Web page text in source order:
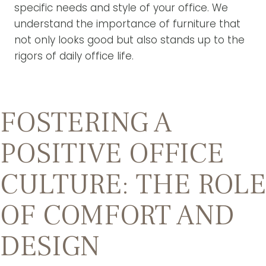
specific needs and style of your office. We
understand the importance of furniture that
not only looks good but also stands up to the
rigors of daily office life.
FOSTERING A
POSITIVE OFFICE
CULTURE: THE ROLE
OF COMFORT AND
DESIGN